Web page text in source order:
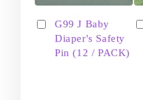
G99 J Baby
Diaper's Safety
Pin (12 / PACK)